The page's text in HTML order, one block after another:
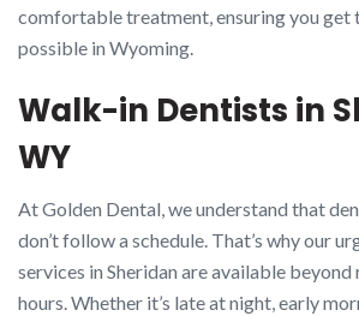
comfortable treatment, ensuring you get
possible in Wyoming.
Walk-in Dentists in
WY
At Golden Dental, we understand that
don’t follow a schedule. That’s why our
services in Sheridan are available beyond
hours. Whether it’s late at night, early